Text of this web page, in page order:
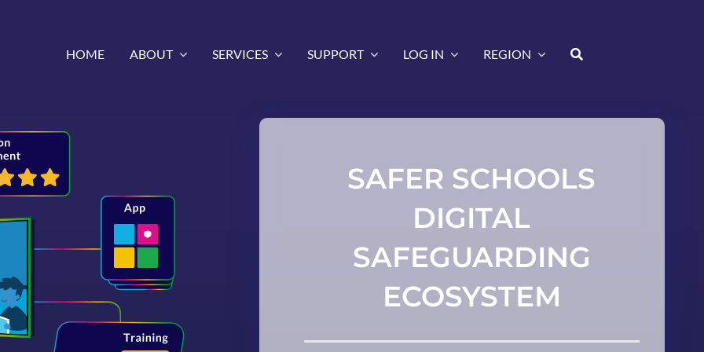
HOME ABOUT SERVICES SUPPORT LOG IN REGION
SAFER SCHOOLS
DIGITAL
SAFEGUARDING
ECOSYSTEM